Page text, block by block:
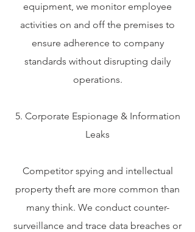
equipment, we monitor employee
activities on and off the premises to
ensure adherence to company
standards without disrupting daily
operations.
5. Corporate Espionage & Information
Leaks
Competitor spying and intellectual
property theft are more common than
many think. We conduct counter-
surveillance and trace data breaches or